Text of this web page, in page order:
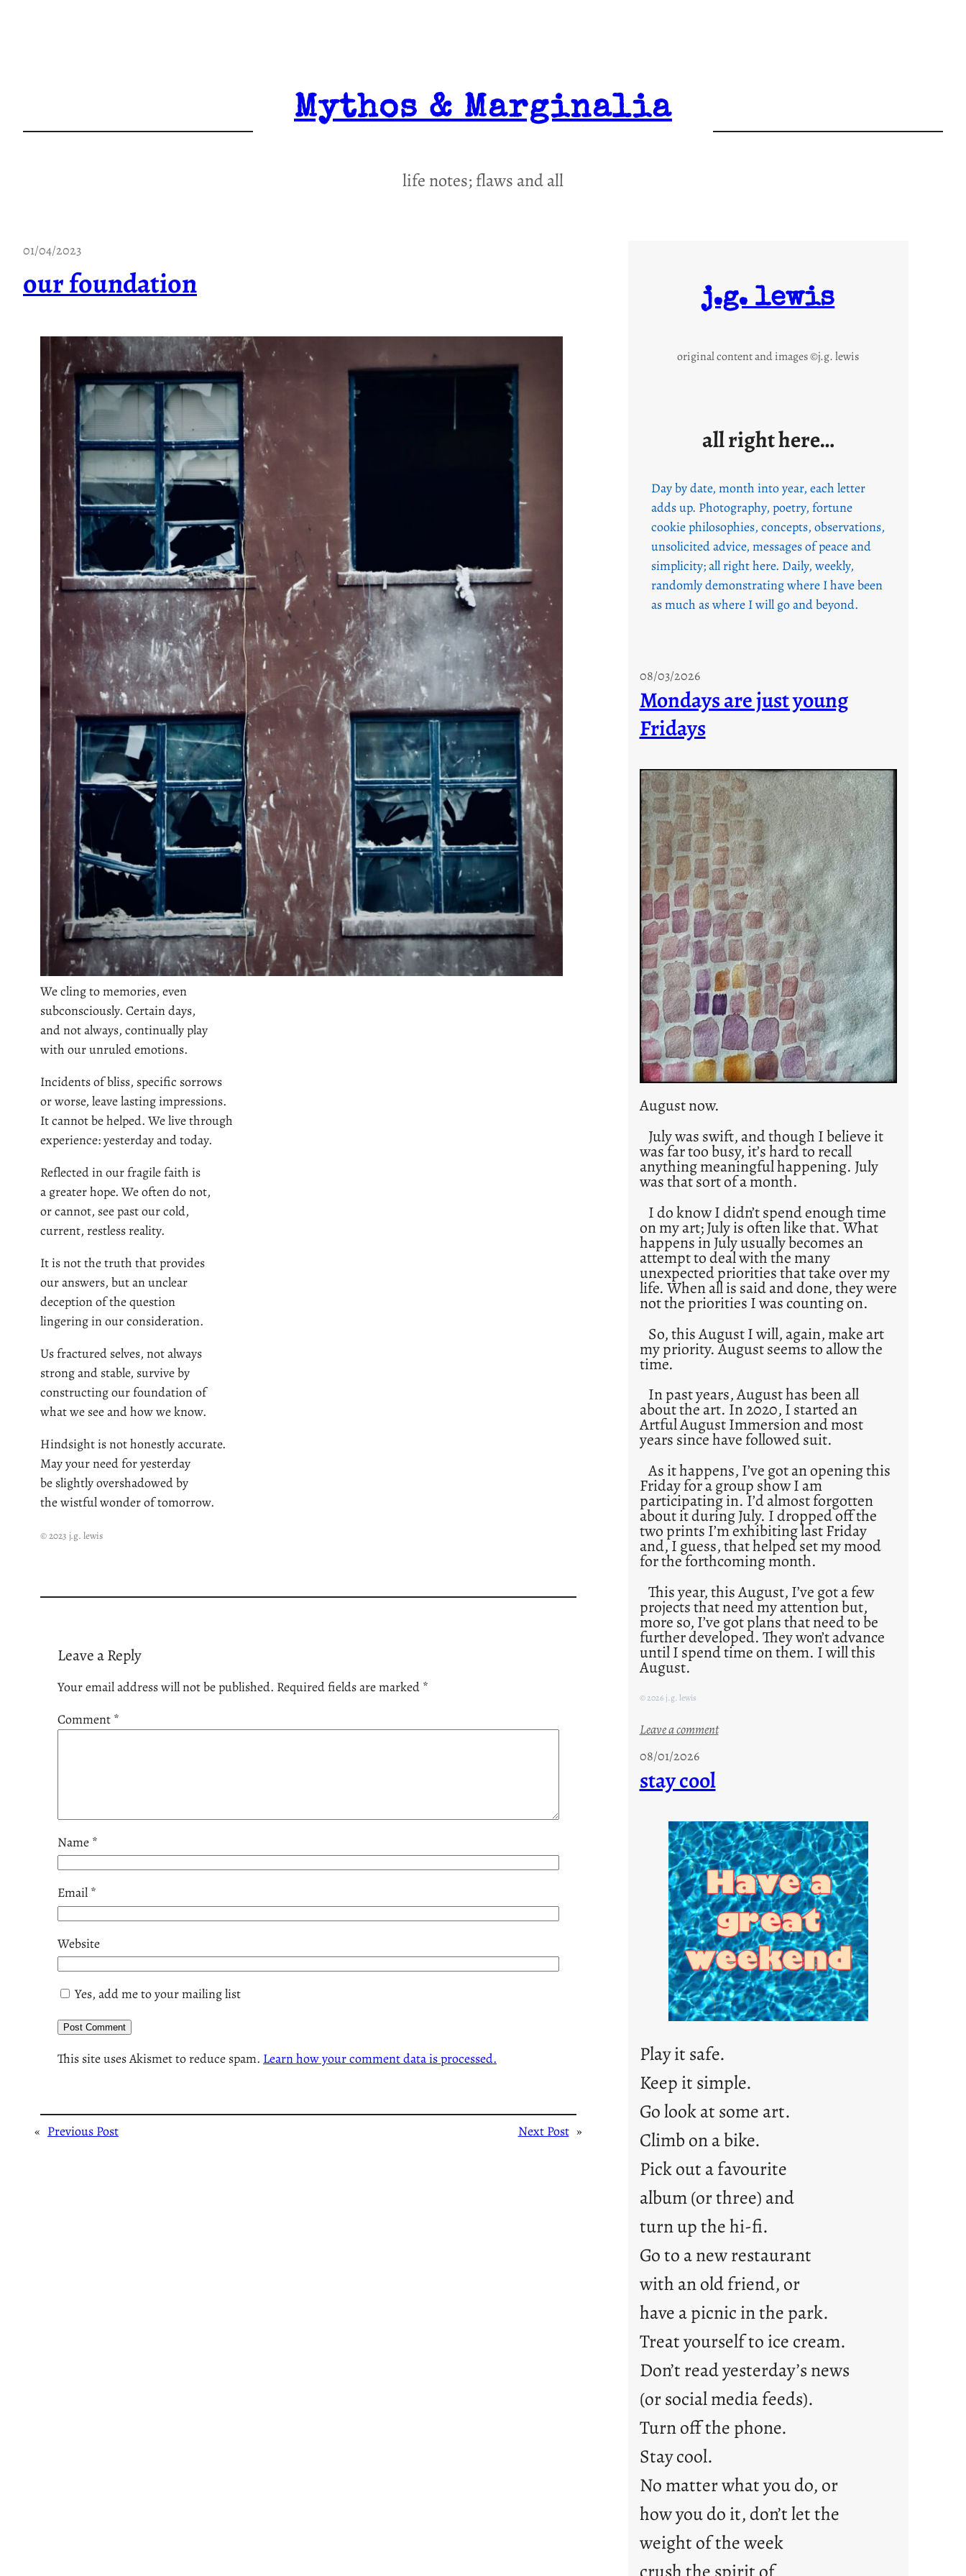
Mythos & Marginalia
life notes; flaws and all
01/04/2023
our foundation
We cling to memories, even
subconsciously. Certain days,
and not always, continually play
with our unruled emotions.
Incidents of bliss, specific sorrows
or worse, leave lasting impressions.
It cannot be helped. We live through
experience: yesterday and today.
Reflected in our fragile faith is
a greater hope. We often do not,
or cannot, see past our cold,
current, restless reality.
It is not the truth that provides
our answers, but an unclear
deception of the question
lingering in our consideration.
Us fractured selves, not always
strong and stable, survive by
constructing our foundation of
what we see and how we know.
Hindsight is not honestly accurate.
May your need for yesterday
be slightly overshadowed by
the wistful wonder of tomorrow.
© 2023 j.g. lewis
Leave a Reply
Your email address will not be published. Required fields are marked *
Comment *
Name *
Email *
Website
Yes, add me to your mailing list
This site uses Akismet to reduce spam. Learn how your comment data is processed.
« Previous Post Next Post »
j.g. lewis
original content and images ©j.g. lewis
all right here…
Day by date, month into year, each letter
adds up. Photography, poetry, fortune
cookie philosophies, concepts, observations,
unsolicited advice, messages of peace and
simplicity; all right here. Daily, weekly,
randomly demonstrating where I have been
as much as where I will go and beyond.
08/03/2026
Mondays are just young
Fridays
August now.
July was swift, and though I believe it
was far too busy, it’s hard to recall
anything meaningful happening. July
was that sort of a month.
I do know I didn’t spend enough time
on my art; July is often like that. What
happens in July usually becomes an
attempt to deal with the many
unexpected priorities that take over my
life. When all is said and done, they were
not the priorities I was counting on.
So, this August I will, again, make art
my priority. August seems to allow the
time.
In past years, August has been all
about the art. In 2020, I started an
Artful August Immersion and most
years since have followed suit.
As it happens, I’ve got an opening this
Friday for a group show I am
participating in. I’d almost forgotten
about it during July. I dropped off the
two prints I’m exhibiting last Friday
and, I guess, that helped set my mood
for the forthcoming month.
This year, this August, I’ve got a few
projects that need my attention but,
more so, I’ve got plans that need to be
further developed. They won’t advance
until I spend time on them. I will this
August.
© 2026 j.g. lewis
Leave a comment:
a
y
s
a
r
e
j
u
s
t
y
u
n
F
r
d
a
s
08/01/2026
stay cool
Play it safe.
Keep it simple.
Go look at some art.
Climb on a bike.
Pick out a favourite
album (or three) and
turn up the hi-fi.
Go to a new restaurant
with an old friend, or
have a picnic in the park.
Treat yourself to ice cream.
Don’t read yesterday’s news
(or social media feeds).
Turn off the phone.
Stay cool.
No matter what you do, or
how you do it, don’t let the
weight of the week